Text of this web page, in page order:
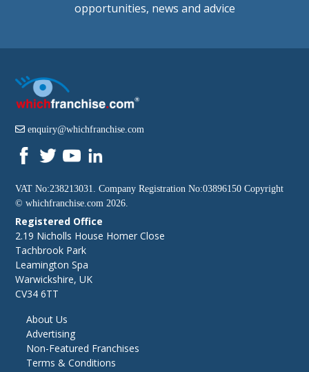
opportunities, news and advice
enquiry@whichfranchise.com
VAT No:238213031. Company Registration No:03896150 Copyright
©whichfranchise.com 2026.
Registered Office
2.19 Nicholls House Homer Close
Tachbrook Park
Leamington Spa
Warwickshire, UK
CV34 6TT
About Us
Advertising
Non-Featured Franchises
Terms & Conditions